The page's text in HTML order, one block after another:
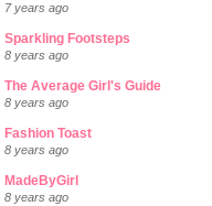
7 years ago
Sparkling Footsteps
8 years ago
The Average Girl's Guide
8 years ago
Fashion Toast
8 years ago
MadeByGirl
8 years ago